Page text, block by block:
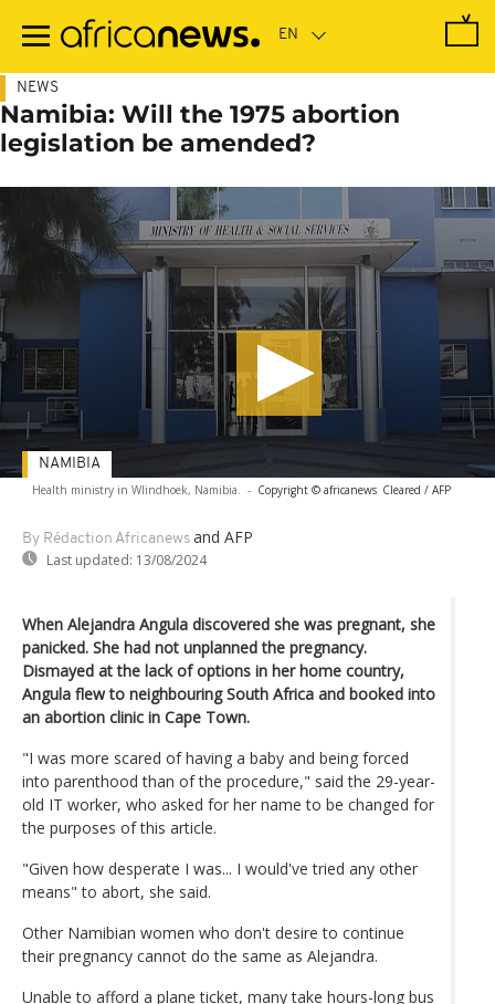
main
NEWS
Namibia: Will the 1975 abortion
legislation be amended?
Health ministry in WIindhoek, Namibia. - Copyright © africanews Cleared / AFP
By Rédaction Africanews and AFP
Last updated: 13/08/2024
NAMIBIA
When Alejandra Angula discovered she was pregnant, she
panicked. She had not unplanned the pregnancy.
Dismayed at the lack of options in her home country,
Angula flew to neighbouring South Africa and booked into
an abortion clinic in Cape Town.
"I was more scared of having a baby and being forced
into parenthood than of the procedure," said the 29-year-
old IT worker, who asked for her name to be changed for
the purposes of this article.
"Given how desperate I was... I would've tried any other
means" to abort, she said.
Other Namibian women who don't desire to continue
their pregnancy cannot do the same as Alejandra.
Unable to afford a plane ticket, many take hours-long bus